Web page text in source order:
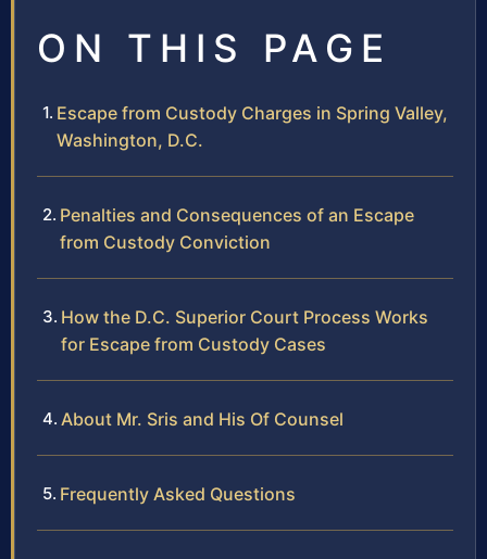
ON THIS PAGE
Escape from Custody Charges in Spring Valley,
Washington, D.C.
Penalties and Consequences of an Escape
from Custody Conviction
How the D.C. Superior Court Process Works
for Escape from Custody Cases
About Mr. Sris and His Of Counsel
Frequently Asked Questions